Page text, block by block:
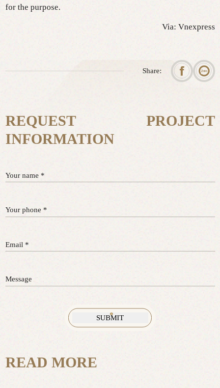
for the purpose.
Via: Vnexpress
Share:
REQUEST PROJECT
INFORMATION
Your name *
Your phone *
Email *
Message
READ MORE